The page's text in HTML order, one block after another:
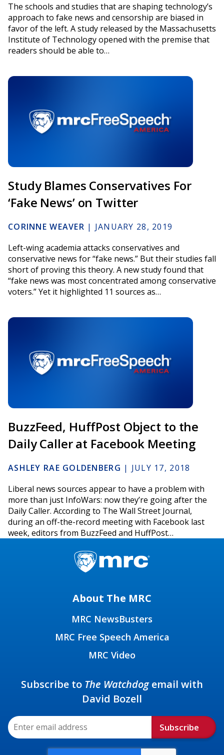
The schools and studies that are shaping technology’s
approach to fake news and censorship are biased in
favor of the left. A study released by the Massachusetts
Institute of Technology opened with the premise that
readers should be able to…
Study Blames Conservatives For
‘Fake News’ on Twitter
CORINNE WEAVER | JANUARY 28, 2019
Left-wing academia attacks conservatives and
conservative news for “fake news.” But their studies fall
short of proving this theory. A new study found that
“fake news was most concentrated among conservative
voters.” Yet it highlighted 11 sources as…
BuzzFeed, HuffPost Object to the
Daily Caller at Facebook Meeting
ASHLEY RAE GOLDENBERG | JULY 17, 2018
Liberal news sources appear to have a problem with
more than just InfoWars: now they’re going after the
Daily Caller. According to The Wall Street Journal,
during an off-the-record meeting with Facebook last
week, editors from BuzzFeed and HuffPost…
About The MRC
MRC NewsBusters
MRC Free Speech America
MRC Video
Subscribe to The Watchdogemail with
David Bozell
Subscribe